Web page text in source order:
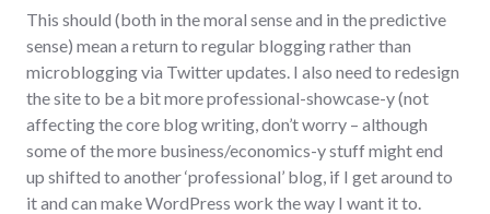
This should (both in the moral sense and in the predictive
sense) mean a return to regular blogging rather than
microblogging via Twitter updates. I also need to redesign
the site to be a bit more professional-showcase-y (not
affecting the core blog writing, don’t worry – although
some of the more business/economics-y stuff might end
up shifted to another ‘professional’ blog, if I get around to
it and can make WordPress work the way I want it to.